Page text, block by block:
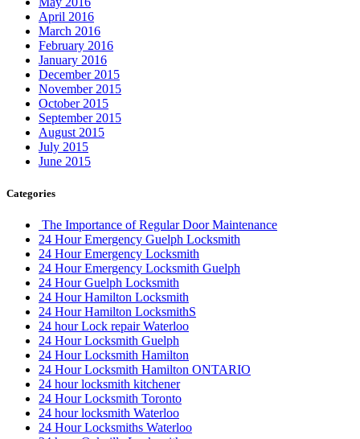
April 2016
March 2016
February 2016
January 2016
December 2015
November 2015
October 2015
September 2015
August 2015
July 2015
June 2015
Categories
The Importance of Regular Door Maintenance
24 Hour Emergency Guelph Locksmith
24 Hour Emergency Locksmith
24 Hour Emergency Locksmith Guelph
24 Hour Guelph Locksmith
24 Hour Hamilton Locksmith
24 Hour Hamilton LocksmithS
24 hour Lock repair Waterloo
24 Hour Locksmith Guelph
24 Hour Locksmith Hamilton
24 Hour Locksmith Hamilton ONTARIO
24 hour locksmith kitchener
24 Hour Locksmith Toronto
24 hour locksmith Waterloo
24 Hour Locksmiths Waterloo